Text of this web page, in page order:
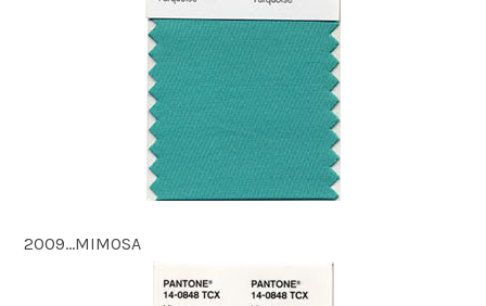
2009…MIMOSA